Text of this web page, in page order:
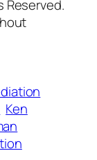
Reserved.
Ken